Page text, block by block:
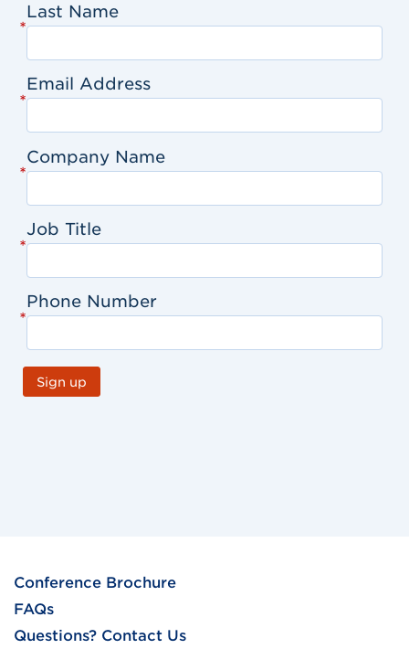
*
Last Name
*
Email Address
*
Company Name
*
Job Title
*
Phone Number
Sign up
Conference Brochure
FAQs
Questions? Contact Us